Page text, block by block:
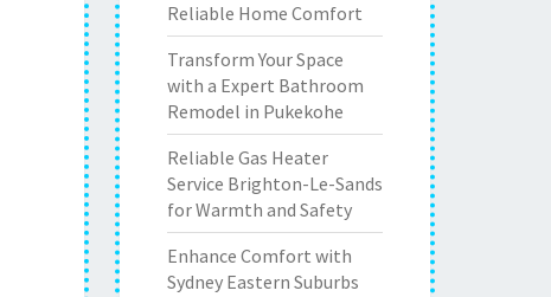
Reliable Home Comfort
Transform Your Space
with a Expert Bathroom
Remodel in Pukekohe
Reliable Gas Heater
Service Brighton-Le-Sands
for Warmth and Safety
Enhance Comfort with
Sydney Eastern Suburbs